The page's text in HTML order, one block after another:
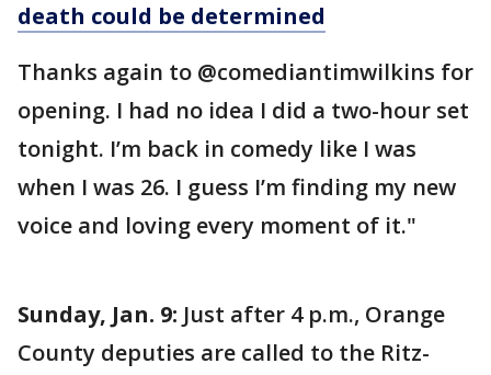
death could be determined
Thanks again to @comediantimwilkins for
opening. I had no idea I did a two-hour set
tonight. I’m back in comedy like I was
when I was 26. I guess I’m finding my new
voice and loving every moment of it."
Sunday, Jan. 9: Just after 4 p.m., Orange
County deputies are called to the Ritz-